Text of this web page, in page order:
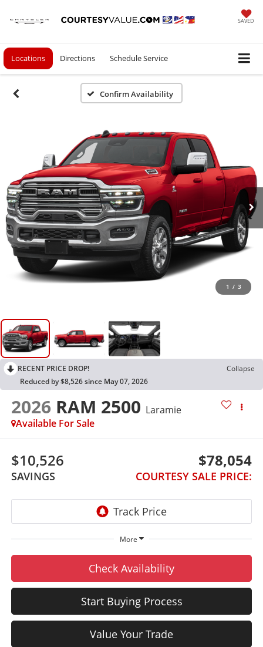
SAVED
Locations Directions Schedule Service
Confirm Availability
1 / 3
RECENT PRICE DROP!
Collapse
Reduced by $8,526 since May 07, 2026
2026 RAM 2500 Laramie
Available For Sale
$10,526
SAVINGS
$78,054
COURTESY SALE PRICE:
More
Check Availability
Start Buying Process
Value Your Trade